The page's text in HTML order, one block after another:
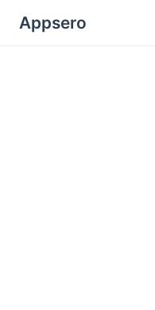
Appsero